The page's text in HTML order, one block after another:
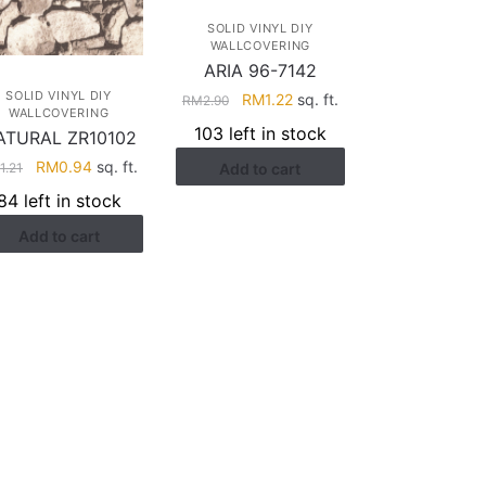
SOLID VINYL DIY
WALLCOVERING
ZR10102
1.21
Original
price
was:
RM1.21.
RM0.94Current
is:
RM0.94.
sq. ft.
left in stock
Add to cart
SOLID VINYL DIY
WALLCOVERING
ARIA 96-7142
RM2.90
Original
price
was:
RM2.90.
RM1.22Current
price
is:
RM1.22.
sq. ft.
103 left in stock
Add to cart